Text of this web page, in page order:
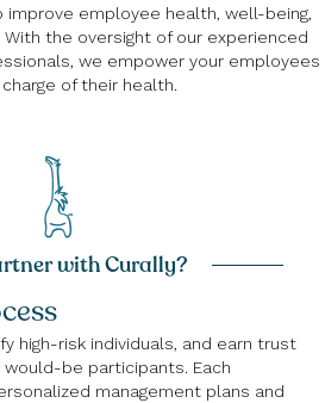
employee health, well-being,
the oversight of our experienced
we empower your employees
of their health.
with Curally?
high-risk individuals, and earn trust
be participants. Each
management plans and